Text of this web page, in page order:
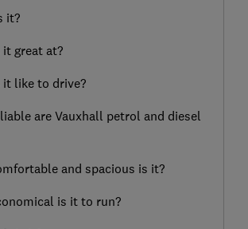
it?
great at?
it like to drive?
are Vauxhall petrol and diesel
and spacious is it?
is it to run?